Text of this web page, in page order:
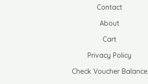
Contact
About
Cart
Privacy Policy
Check Voucher Balance